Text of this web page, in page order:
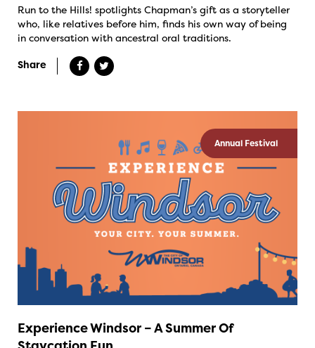
Run to the Hills! spotlights Chapman’s gift as a storyteller
who, like relatives before him, finds his own way of being
in conversation with ancestral oral traditions.
Share
Annual Festival
Experience Windsor – A Summer Of